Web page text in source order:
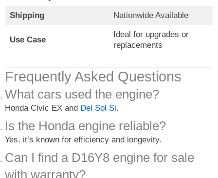
Shipping Nationwide Available
Use Case
Ideal for upgrades or
replacements
Frequently Asked Questions
What cars used the engine?
Honda Civic EX and Del Sol Si.
Is the Honda engine reliable?
Yes, it’s known for efficiency and longevity.
Can I find a D16Y8 engine for sale
with warranty?